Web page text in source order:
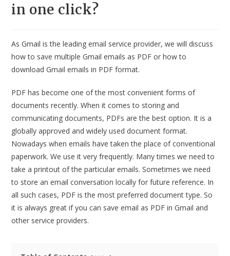
in one click?
As Gmail is the leading email service provider, we will discuss
how to save multiple Gmail emails as PDF or how to
download Gmail emails in PDF format.
PDF has become one of the most convenient forms of
documents recently. When it comes to storing and
communicating documents, PDFs are the best option. It is a
globally approved and widely used document format.
Nowadays when emails have taken the place of conventional
paperwork. We use it very frequently. Many times we need to
take a printout of the particular emails. Sometimes we need
to store an email conversation locally for future reference. In
all such cases, PDF is the most preferred document type. So
it is always great if you can save email as PDF in Gmail and
other service providers.